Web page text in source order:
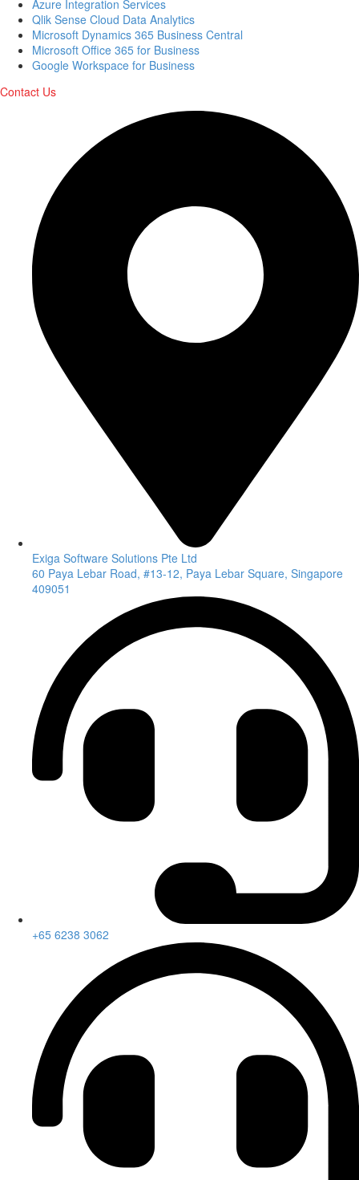
Azure Integration Services
Qlik Sense Cloud Data Analytics
Microsoft Dynamics 365 Business Central
Microsoft Office 365 for Business
Google Workspace for Business
Contact Us
Exiga Software Solutions Pte Ltd
60 Paya Lebar Road, #13-12, Paya Lebar Square, Singapore
409051
+65 6238 3062